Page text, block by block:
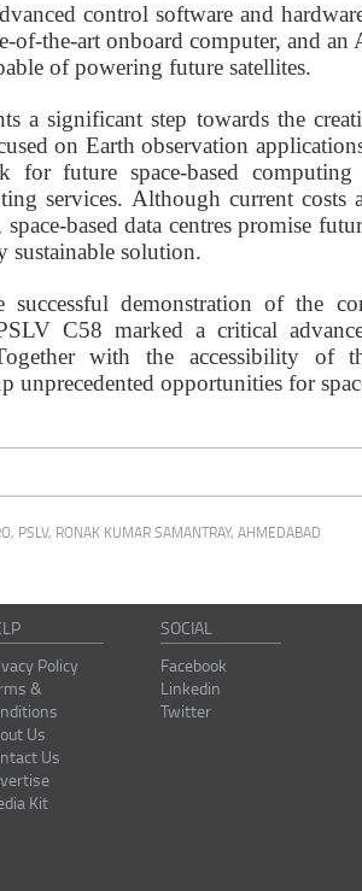
control software and
of-the-art onboard computer, and an
of powering future satellites.
a significant step towards the
on Earth observation
for future space-based computing
services. Although current costs
space-based data centres promise
sustainable solution.
demonstration of the
C58 marked a critical
with the accessibility of
unprecedented opportunities for
, PSLV, RONAK KUMAR SAMANTRAY, AHMEDABAD
Policy
&
Us
Us
Kit
SOCIAL
Facebook
Linkedin
Twitter